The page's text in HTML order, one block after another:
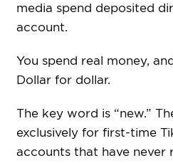
media spend deposited
account.
You spend real money,
Dollar for dollar.
The key word is “new.”
exclusively for first-time
accounts that have never